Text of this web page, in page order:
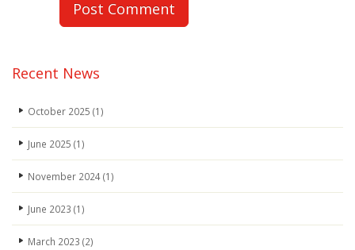
Recent News
October 2025 (1)
June 2025 (1)
November 2024(1)
June 2023 (1)
March 2023 (2)